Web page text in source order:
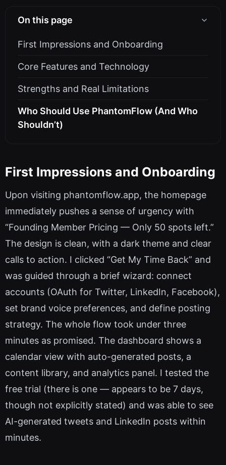
On this page
First Impressions and Onboarding
Core Features and Technology
Strengths and Real Limitations
Who Should Use PhantomFlow (And Who
Shouldn’t)
First Impressions and Onboarding
Upon visiting phantomflow.app, the homepage
immediately pushes a sense of urgency with
“Founding Member Pricing — Only 50 spots left.”
The design is clean, with a dark theme and clear
calls to action. I clicked “Get My Time Back” and
was guided through a brief wizard: connect
accounts (OAuth for Twitter, LinkedIn, Facebook),
set brand voice preferences, and define posting
strategy. The whole flow took under three
minutes as promised. The dashboard shows a
calendar view with auto-generated posts, a
content library, and analytics panel. I tested the
free trial (there is one — appears to be 7 days,
though not explicitly stated) and was able to see
AI-generated tweets and LinkedIn posts within
minutes.